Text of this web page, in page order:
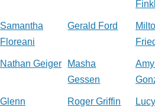
Samantha
Floreani
Gerald Ford
Nathan Geiger
Masha
Gessen
Glenn
Roger Griffin